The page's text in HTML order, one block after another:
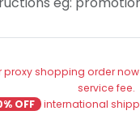
proxy shopping order
service fee.
OFF international